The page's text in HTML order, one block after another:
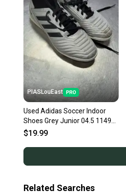
PIASLouEast
Used Adidas Soccer Indoor
Shoes Grey Junior 04.5 11497-
s000155865
$19.99
Related Searches